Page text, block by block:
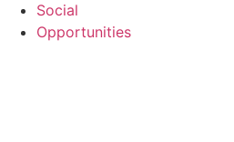
Social
Opportunities